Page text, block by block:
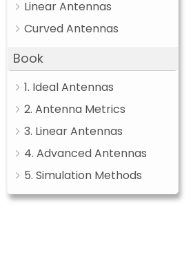
Linear Antennas
Curved Antennas
Book
1. Ideal Antennas
2. Antenna Metrics
3. Linear Antennas
4. Advanced Antennas
5. Simulation Methods